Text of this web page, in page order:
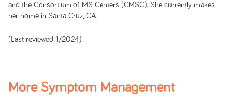
and the Consortium of MS Centers (CMSC). She currently makes
her home in Santa Cruz, CA.
(Last reviewed 1/2024)
More Symptom Management